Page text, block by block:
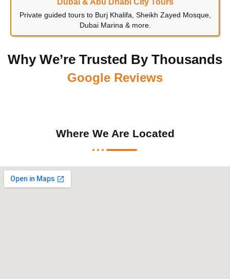
Dubai & Abu Dhabi City Tours
Private guided tours to Burj Khalifa, Sheikh Zayed Mosque,
Dubai Marina & more.
Why We’re Trusted By Thousands
Google Reviews
Where We Are Located